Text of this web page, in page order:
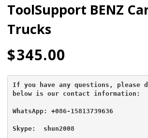
ToolSupport BENZ
Trucks
$345.00
If you have any questions,
below is our contact information:
WhatsApp: +086-15813739636
Skype:  shun2008